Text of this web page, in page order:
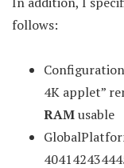
follows:
4K applet”
RAMusable